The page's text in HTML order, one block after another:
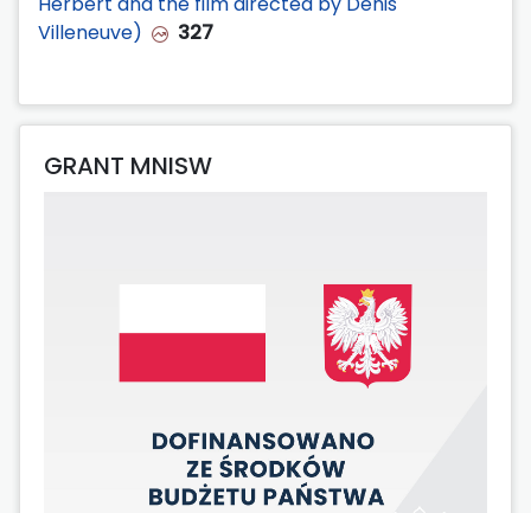
Villeneuve)
327
GRANT MNISW